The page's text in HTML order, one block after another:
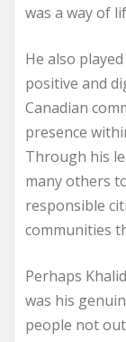
was a way of
He also
positive and
Canadian
presence
Through his
many others
responsible
communities
Perhaps
was his
people not